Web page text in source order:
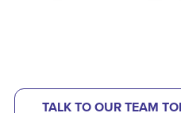
TALK TO OUR TEAM